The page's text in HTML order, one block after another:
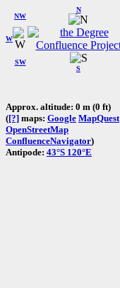
W
NW
N
SW
S
Approx. altitude: 0 m (0 ft)
([?] maps: Google MapQuest
OpenStreetMap
ConfluenceNavigator)
Antipode: 43°S 120°E